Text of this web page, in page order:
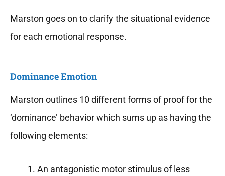
Marston goes on to clarify the situational evidence
for each emotional response.
Dominance Emotion
Marston outlines 10 different forms of proof for the
‘dominance’ behavior which sums up as having the
following elements:
An antagonistic motor stimulus of less